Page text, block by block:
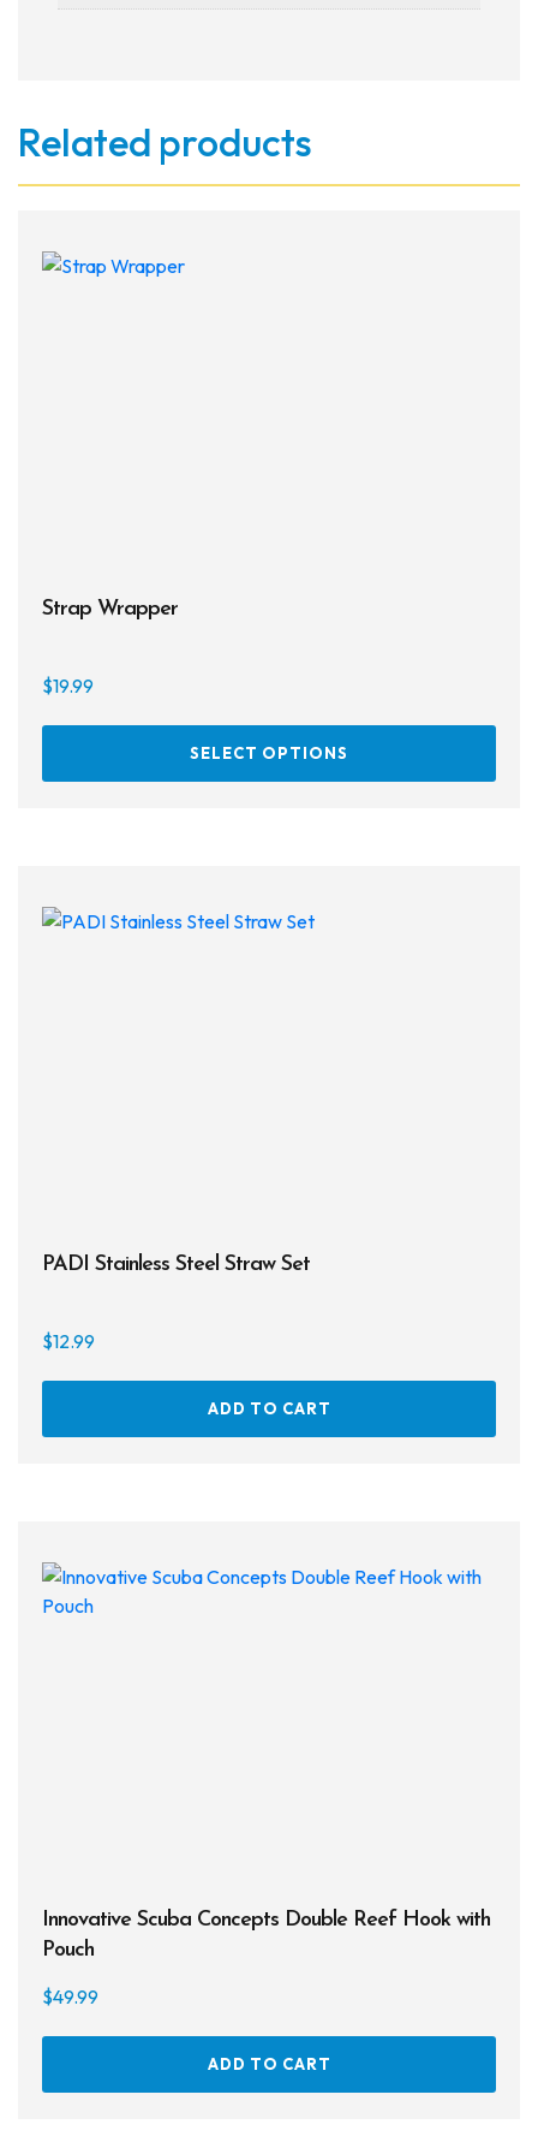
Related products
Strap Wrapper
$19.99
SELECT OPTIONS
PADI Stainless Steel Straw Set
$12.99
ADD TO CART
Innovative Scuba Concepts Double Reef Hook with
Pouch
$49.99
ADD TO CART